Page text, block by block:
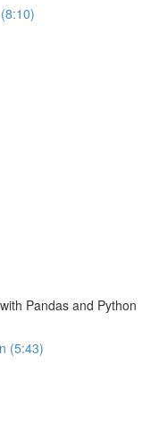
Pandas and Python
(5:43)